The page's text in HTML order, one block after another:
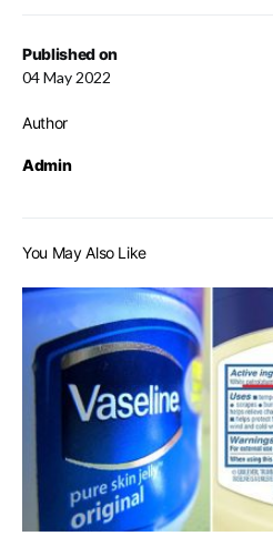
Published on
04 May 2022
Author
Admin
You May Also Like